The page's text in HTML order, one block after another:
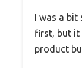
I was a bit
first, but it
product